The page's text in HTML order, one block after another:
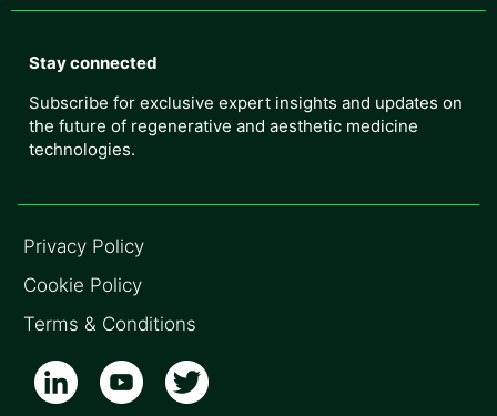
Stay connected
Subscribe for exclusive expert insights and updates on
the future of regenerative and aesthetic medicine
technologies.
Privacy Policy
Cookie Policy
Terms & Conditions